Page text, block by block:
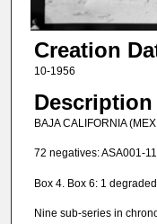
Creation
10-1956
Description
BAJA CALIFORNIA
72 negatives: ASA001-
Box 4. Box 6: 1
Nine sub-series in